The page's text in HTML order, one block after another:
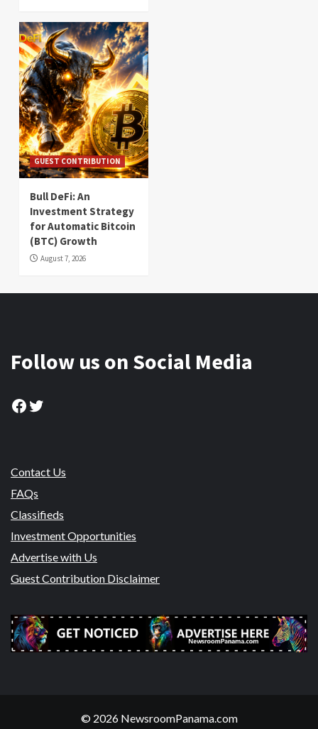
GUEST CONTRIBUTION
Bull DeFi: An
Investment Strategy
for Automatic Bitcoin
(BTC) Growth
August 7, 2026
Follow us on Social Media
Facebook
Twitter
Contact Us
FAQs
Classifieds
Investment Opportunities
Advertise with Us
Guest Contribution Disclaimer
© 2026 NewsroomPanama.com